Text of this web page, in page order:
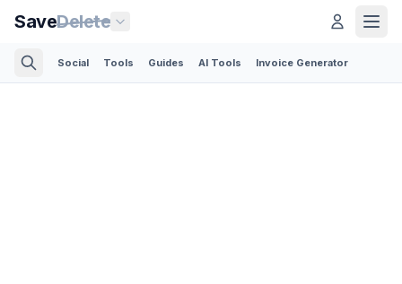
SaveDelete
Social Tools Guides AI Tools Invoice Generator